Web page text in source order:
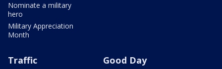
Nominate a military
hero
Military Appreciation
Month
Traffic Good Day